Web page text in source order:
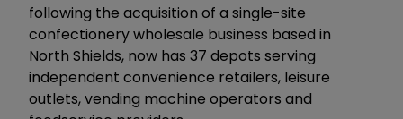
following the acquisition of a single-site
confectionery wholesale business based in
North Shields, now has 37 depots serving
independent convenience retailers, leisure
outlets, vending machine operators and